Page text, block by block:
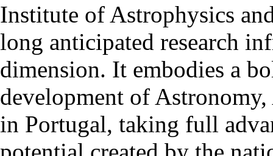
Institute of Astrophysics
long anticipated research
dimension. It embodies a
development of Astronomy,
in Portugal, taking full